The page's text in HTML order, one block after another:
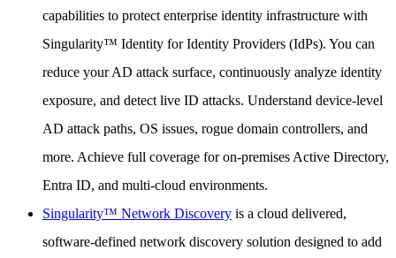
capabilities to protect enterprise identity infrastructure with
Singularity™ Identity for Identity Providers (IdPs). You can
reduce your AD attack surface, continuously analyze identity
exposure, and detect live ID attacks. Understand device-level
AD attack paths, OS issues, rogue domain controllers, and
more. Achieve full coverage for on-premises Active Directory,
Entra ID, and multi-cloud environments.
Singularity™ Network Discovery is a cloud delivered,
software-defined network discovery solution designed to add